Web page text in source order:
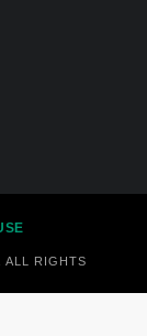
ALL RIGHTS